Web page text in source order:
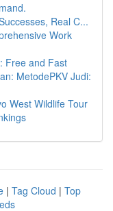
Real C...
Work
Free and Fast
MetodePKV Judi:
West Wildlife Tour
| Tag Cloud | Top